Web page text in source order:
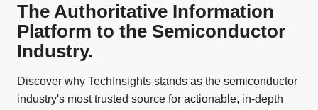
The Authoritative Information
Platform to the Semiconductor
Industry.
Discover why TechInsights stands as the semiconductor
industry's most trusted source for actionable, in-depth